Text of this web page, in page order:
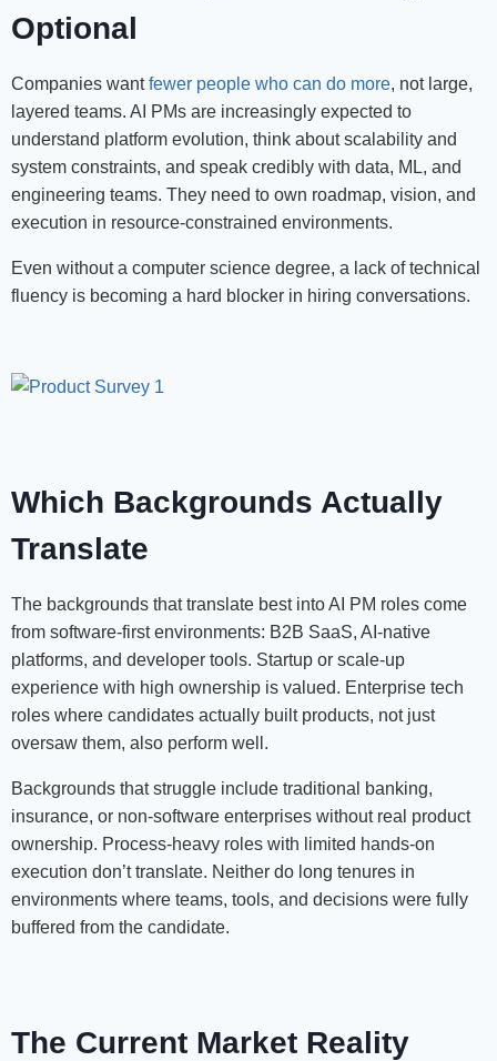
Optional
Companies wantfewer people who can do more, not large,
layered teams. AI PMs are increasingly expected to
understand platform evolution, think about scalability and
system constraints, and speak credibly with data, ML, and
engineering teams. They need to own roadmap, vision, and
execution in resource-constrained environments.
Even without a computer science degree, a lack of technical
fluency is becoming a hard blocker in hiring conversations.
Which Backgrounds Actually
Translate
The backgrounds that translate best into AI PM roles come
from software-first environments: B2B SaaS, AI-native
platforms, and developer tools. Startup or scale-up
experience with high ownership is valued. Enterprise tech
roles where candidates actually built products, not just
oversaw them, also perform well.
Backgrounds that struggle include traditional banking,
insurance, or non-software enterprises without real product
ownership. Process-heavy roles with limited hands-on
execution don’t translate. Neither do long tenures in
environments where teams, tools, and decisions were fully
buffered from the candidate.
The Current Market Reality